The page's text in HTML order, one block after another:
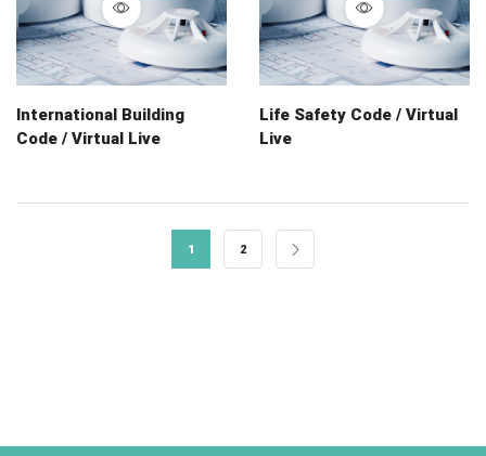
International Building
Code / Virtual Live
Life Safety Code / Virtual
Live
1 2